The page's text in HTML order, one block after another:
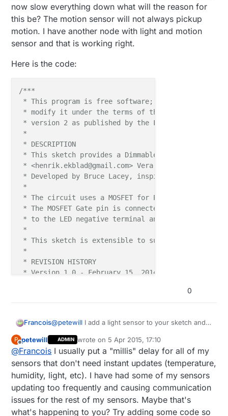
now slow everything down what will the reason for
this be? The motion sensor will not always pickup
motion. I have another node with light and motion
sensor and that is working right.
Here is the code:
/***
* This program is free software; you can
* modify it under the terms of the GNU General
* version 2 as published by the Free Software
*
* DESCRIPTION
* This sketch provides a Dimmable LED Light using
* <henrik.ekblad@gmail.com> Vera Arduino
* Developed by Bruce Lacey, inspired by Hek's
*
* The circuit uses a MOSFET for Pulse-Wave-
* The MOSFET Gate pin is connected to Arduino pin
* to the LED negative terminal and the MOSFET
*
* This sketch is extensible to support more than
*
* REVISION HISTORY
* Version 1.0 - February 15, 2014 - Bruce Lacey
#define SN "Mirror LED with PIR and LDR"
#define SV "1.2"
#define NODE_ID 50 //change to a number to
#include <SPI.h>
#include <MySensor.h>
#include <Bounce2.h>
#include <MySigningNone.h>
#include <MyTransportNRF24.h>
0
Francois@petewill I add a light sensor to your sketch and
reason for this be? The motion sensor will not
always pickup motion. I have another node with
light and motion sensor and that is working right.
Here is the code:
/***
* This program is free software; you can
* modify it under the terms of the GNU
* version 2 as published by the Free
*
* DESCRIPTION
P
Offline
petewill ADMIN wrote on 5 Apr 2015, 17:10
last edited by
@Francois I usually put a "millis" delay for all of my
sensors that don't need instant updates (temperature,
humidity, light, etc). I have had some of my sensors
updating too frequently and causing communication
issues for the rest of my sensors. Maybe that's
what's happening to you? Try adding some code so